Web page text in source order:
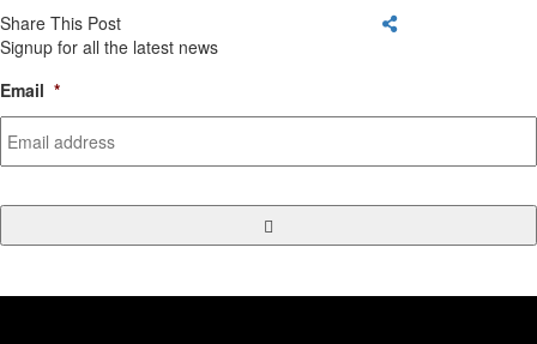
Share This Post
Signup for all the latest news
Email *